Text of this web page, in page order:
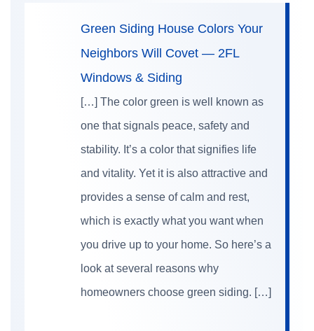
Green Siding House Colors Your
Neighbors Will Covet — 2FL
Windows & Siding
[…] The color green is well known as
one that signals peace, safety and
stability. It’s a color that signifies life
and vitality. Yet it is also attractive and
provides a sense of calm and rest,
which is exactly what you want when
you drive up to your home. So here’s a
look at several reasons why
homeowners choose green siding. […]